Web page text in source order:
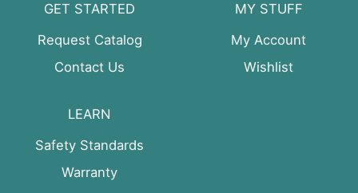
GET STARTED
Request Catalog
Contact Us
LEARN
Safety Standards
Warranty
MY STUFF
My Account
Wishlist